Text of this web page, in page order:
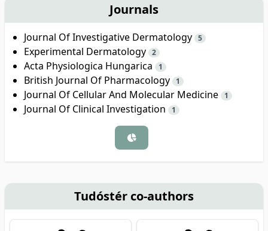
Journals
Journal Of Investigative Dermatology 5
Experimental Dermatology 2
Acta Physiologica Hungarica 1
British Journal Of Pharmacology 1
Journal Of Cellular And Molecular Medicine 1
Journal Of Clinical Investigation 1
Tudóstér co-authors